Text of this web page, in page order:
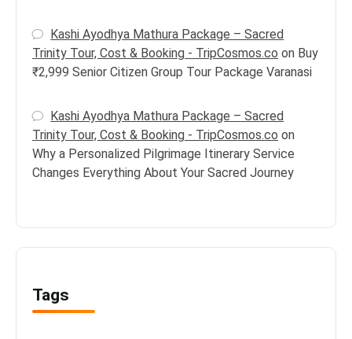
Kashi Ayodhya Mathura Package – Sacred
Trinity Tour, Cost & Booking - TripCosmos.co on Buy
₹2,999 Senior Citizen Group Tour Package Varanasi
Kashi Ayodhya Mathura Package – Sacred
Trinity Tour, Cost & Booking - TripCosmos.co on
Why a Personalized Pilgrimage Itinerary Service
Changes Everything About Your Sacred Journey
Tags